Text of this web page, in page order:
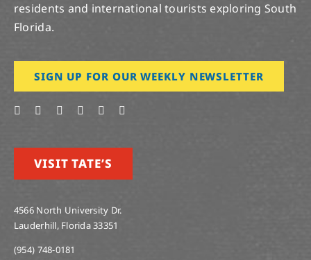
residents and international tourists exploring South
Florida.
SIGN UP FOR OUR WEEKLY NEWSLETTER
VISIT TATE’S
4566 North University Dr.
Lauderhill, Florida 33351
(954) 748-0181